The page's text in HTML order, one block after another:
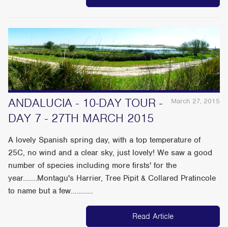
March 27, 2015
ANDALUCIA - 10-DAY TOUR -
DAY 7 - 27TH MARCH 2015
A lovely Spanish spring day, with a top temperature of
25C, no wind and a clear sky, just lovely! We saw a good
number of species including more firsts' for the
year.......Montagu's Harrier, Tree Pipit & Collared Pratincole
to name but a few...........
Read Article